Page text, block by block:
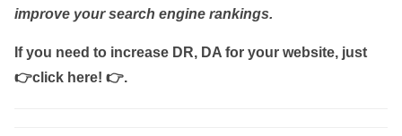
improve your search engine rankings.
If you need to increase DR, DA for your website, just
👉click here! 👉.